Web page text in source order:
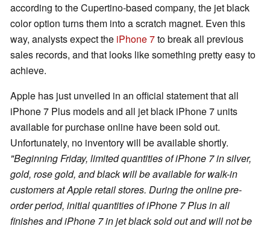
according to the Cupertino-based company, the jet black
color option turns them into a scratch magnet. Even this
way, analysts expect the iPhone 7to break all previous
sales records, and that looks like something pretty easy to
achieve.
Apple has just unveiled in an official statement that all
iPhone 7 Plus models and all jet black iPhone 7 units
available for purchase online have been sold out.
Unfortunately, no inventory will be available shortly.
"Beginning Friday, limited quantities of iPhone 7 in silver,
gold, rose gold, and black will be available for walk-in
customers at Apple retail stores. During the online pre-
order period, initial quantities of iPhone 7 Plus in all
finishes and iPhone 7 in jet black sold out and will not be